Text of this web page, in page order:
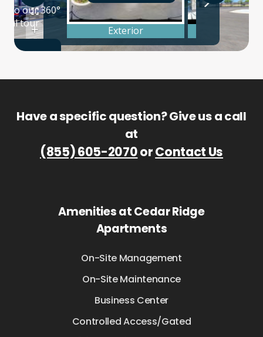
Have a specific question? Give us a call
at
(855) 605-2070orContact Us
Amenities at Cedar Ridge
Apartments
On-Site Management
On-Site Maintenance
Business Center
Controlled Access/Gated